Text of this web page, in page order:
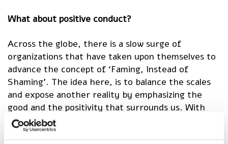
What about positive conduct?
Across the globe, there is a slow surge of
organizations that have taken upon themselves to
advance the concept of ‘Faming, Instead of
Shaming’. The idea here, is to balance the scales
and expose another reality by emphasizing the
good and the positivity that surrounds us. With
Good Deeds Day taking place worldwide on April 11,
2021, we’ve embraced this concept at Ruach Tova,